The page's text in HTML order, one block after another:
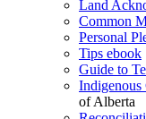
Land
Common
Personal
Tips ebook
Guide to
Indigenous
of Alberta